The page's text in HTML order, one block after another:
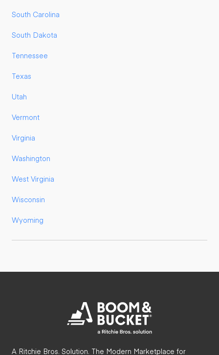
South Carolina
South Dakota
Tennessee
Texas
Utah
Vermont
Virginia
Washington
West Virginia
Wisconsin
Wyoming
A Ritchie Bros. Solution. The Modern Marketplace for